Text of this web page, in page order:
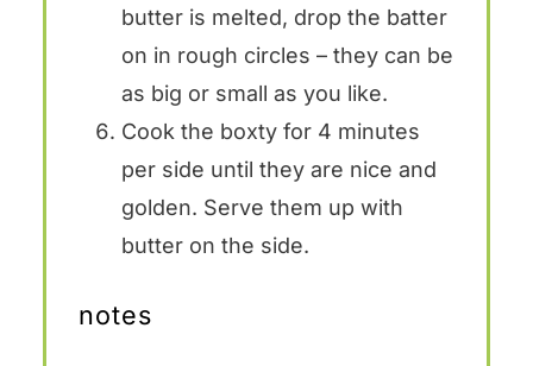
butter is melted, drop the batter
on in rough circles – they can be
as big or small as you like.
Cook the boxty for 4 minutes
per side until they are nice and
golden. Serve them up with
butter on the side.
notes